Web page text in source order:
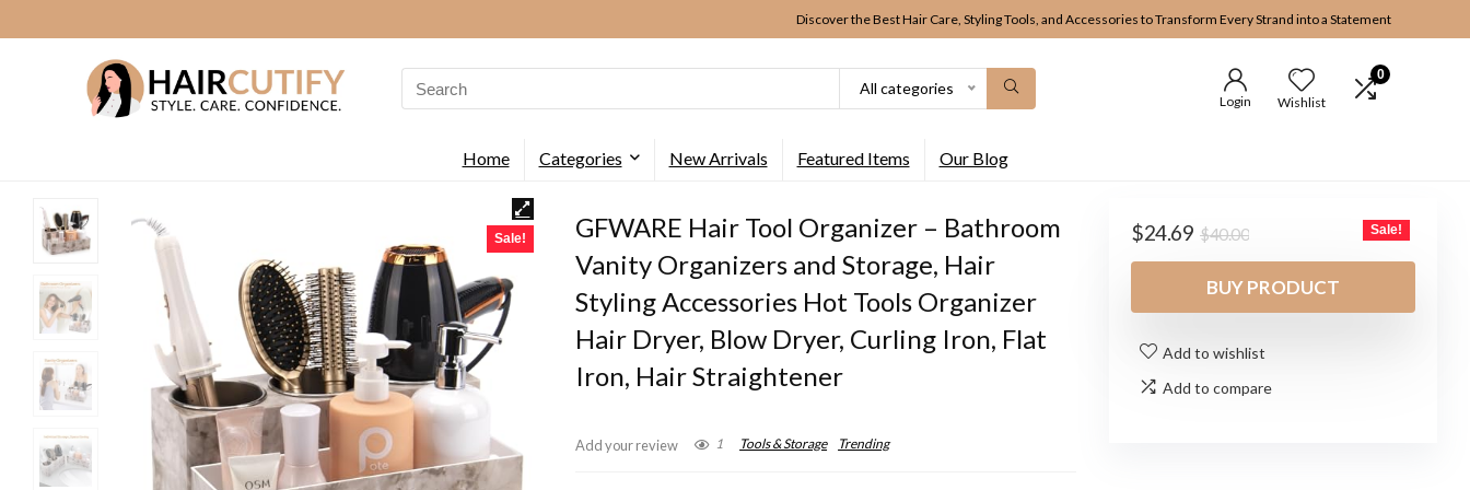
Discover the Best Hair Care, Styling Tools, and Accessories to Transform Every Strand into a Statement
Search
for:
All categories
Login Wishlist
0
Home Categories New Arrivals Featured Items Our Blog
Sale!
GFWARE Hair Tool Organizer – Bathroom
Vanity Organizers and Storage, Hair
Styling Accessories Hot Tools Organizer
Hair Dryer, Blow Dryer, Curling Iron, Flat
Iron, Hair Straightener
Add your review 1 Tools & Storage Trending
$40.00Original
price
was:
$40.00.
$24.69
Current
price
is:
$24.69.
Sale!
BUY PRODUCT
Add to wishlist
Add to compare